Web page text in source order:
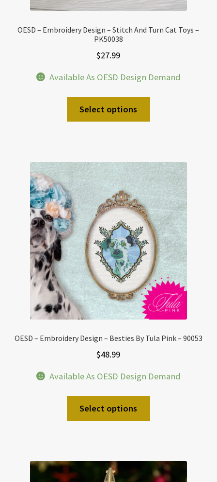
OESD – Embroidery Design – Stitch And Turn Cat Toys –
PK50038
$27.99
Available As OESD Design Demand
Select options
OESD – Embroidery Design – Besties By Tula Pink – 90053
$48.99
Available As OESD Design Demand
Select options